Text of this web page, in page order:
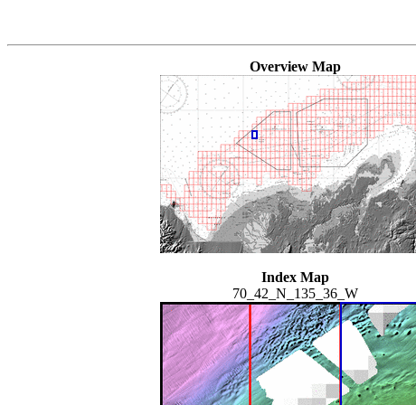
Overview Map
Index Map
70_42_N_135_36_W